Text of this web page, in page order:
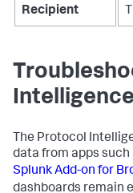
Recipient
The Protocol
data from apps such
Splunk Add-on for
dashboards remain